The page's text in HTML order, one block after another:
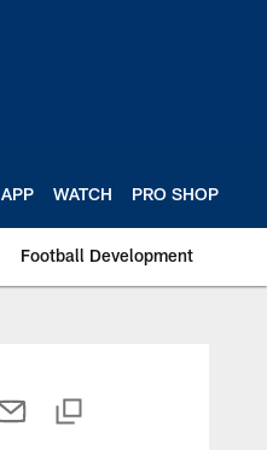
APP WATCH PRO SHOP
Football Development